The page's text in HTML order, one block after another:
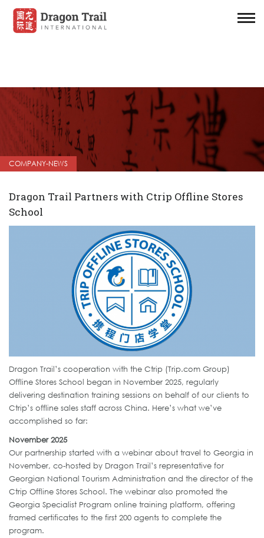
COMPANY-NEWS
Dragon Trail Partners with Ctrip Offline Stores
School
Dragon Trail’s cooperation with the Ctrip (Trip.com Group)
Offline Stores School began in November 2025, regularly
delivering destination training sessions on behalf of our clients to
Ctrip’s offline sales staff across China. Here’s what we’ve
accomplished so far:
November 2025
Our partnership started with a webinar about travel to Georgia in
November, co-hosted by Dragon Trail’s representative for
Georgian National Tourism Administration and the director of the
Ctrip Offline Stores School. The webinar also promoted the
Georgia Specialist Program online training platform, offering
framed certificates to the first 200 agents to complete the
program.